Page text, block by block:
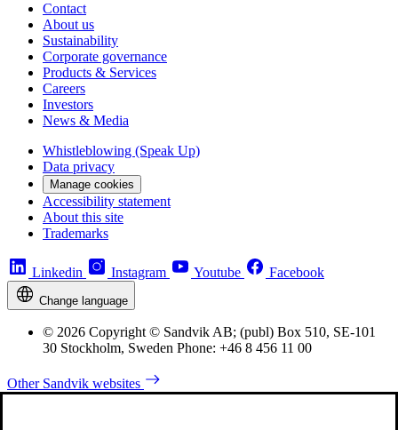
Contact
About us
Sustainability
Corporate governance
Products & Services
Careers
Investors
News & Media
Whistleblowing (Speak Up)
Data privacy
Manage cookies
Accessibility statement
About this site
Trademarks
Linkedin Instagram Youtube Facebook
Change language
© 2026 Copyright © Sandvik AB; (publ) Box 510, SE-101
30 Stockholm, Sweden Phone: +46 8 456 11 00
Other Sandvik websites